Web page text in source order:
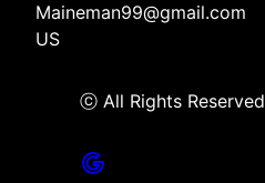
Maineman99@gmail.com
US
ⓒ All Rights Reserved